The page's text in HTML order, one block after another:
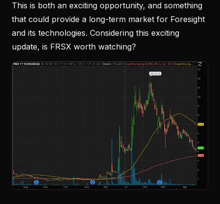
This is both an exciting opportunity, and something
that could provide a long-term market for Foresight
and its technologies. Considering this exciting
update, is FRSX worth watching?